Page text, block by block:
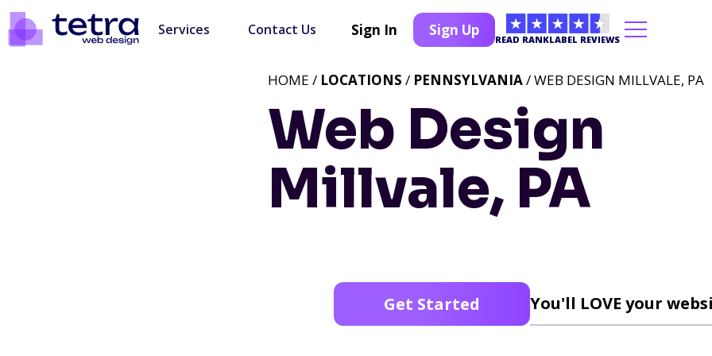
Services Contact Us Sign In Sign Up
READ RANKLABEL REVIEWS
Web Design
Millvale, PA
HOME / LOCATIONS / PENNSYLVANIA/ WEB DESIGN MILLVALE, PA
Get Started You'll LOVE your